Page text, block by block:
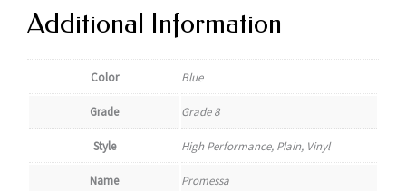
Additional Information
Color Blue
Grade Grade 8
Style High Performance, Plain, Vinyl
Name Promessa